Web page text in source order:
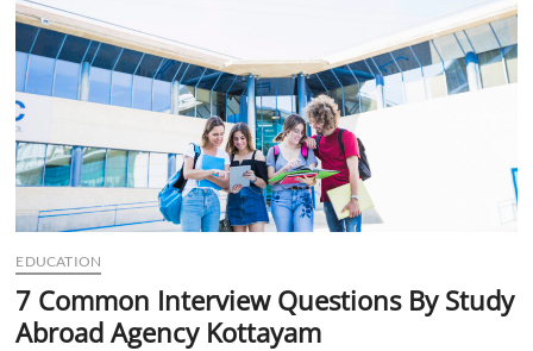
in
Networking?
EDUCATION
7 Common Interview Questions By Study
Abroad Agency Kottayam